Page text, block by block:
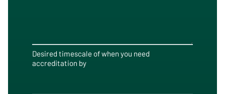
Desired timescale of when you need
accreditation by